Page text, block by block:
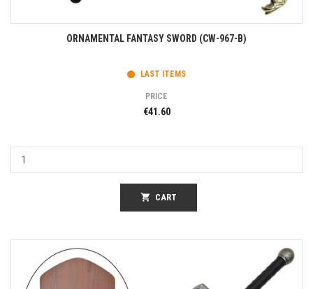
ORNAMENTAL FANTASY SWORD (CW-967-B)
LAST ITEMS
PRICE
€41.60
shopping_cart CART